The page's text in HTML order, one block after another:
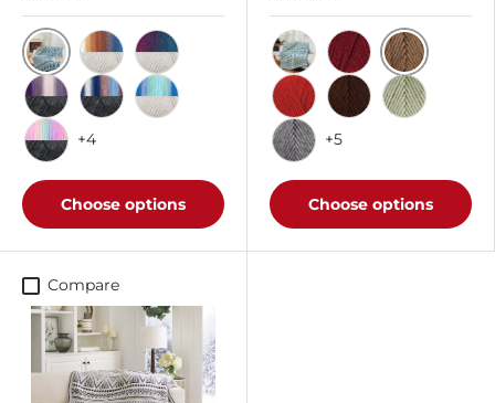
Blue Lagoon/Cottonwood
Surfside/Cottonwood
Wild Berries/Cottonwood
Iris/Dark Charcoal
Lakeside/Dark Charcoal
Rain Shower/Cottonwood
+4
Choose options
Teal Burgundy
Cafe
Cherry Red
Coffee
+5
Choose options
Compare